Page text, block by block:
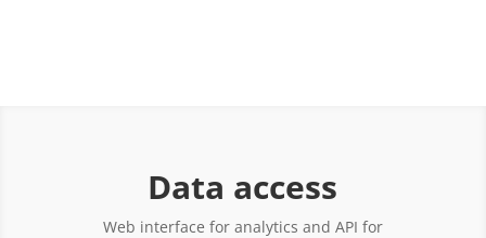
Data access
Web interface for analytics and API for